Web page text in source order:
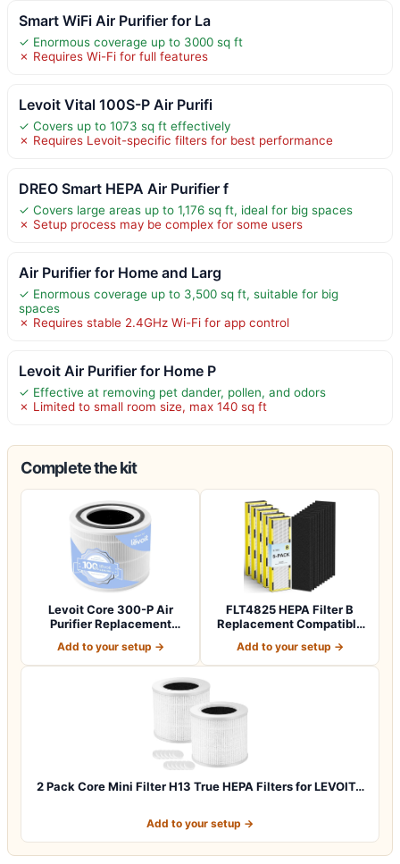
Smart WiFi Air Purifier for La
✓ Enormous coverage up to 3000 sq ft
✗ Requires Wi-Fi for full features
Levoit Vital 100S-P Air Purifi
✓ Covers up to 1073 sq ft effectively
✗ Requires Levoit-specific filters for best performance
DREO Smart HEPA Air Purifier f
✓ Covers large areas up to 1,176 sq ft, ideal for big spaces
✗ Setup process may be complex for some users
Air Purifier for Home and Larg
✓ Enormous coverage up to 3,500 sq ft, suitable for big
spaces
✗ Requires stable 2.4GHz Wi-Fi for app control
Levoit Air Purifier for Home P
✓ Effective at removing pet dander, pollen, and odors
✗ Limited to small room size, max 140 sq ft
Complete the kit
Levoit Core 300-P Air
Purifier Replacement
Add to your setup →
FLT4825 HEPA Filter B
Replacement Compatible
Add to your setup →
2 Pack Core Mini Filter H13 True HEPA Filters for LEVOIT…
Add to your setup →